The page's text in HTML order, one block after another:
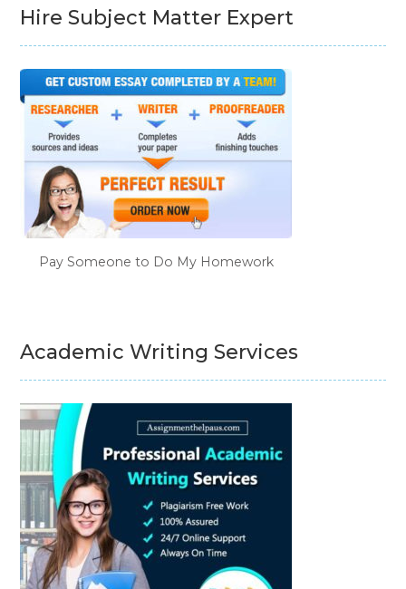
Hire Subject Matter Expert
Pay Someone to Do My Homework
Academic Writing Services